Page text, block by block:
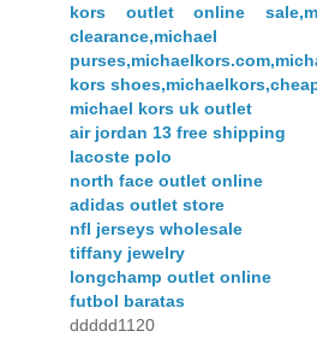
kors outlet online
kors
michael kors uk outlet
air jordan 13 free shipping
lacoste polo
north face outlet online
adidas outlet store
nfl jerseys wholesale
tiffany jewelry
longchamp outlet online
futbol baratas
ddddd1120